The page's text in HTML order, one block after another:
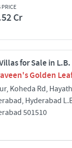
PRICE
Cr
for Sale in
Golden
Koheda Rd,
Hyderabad
501510